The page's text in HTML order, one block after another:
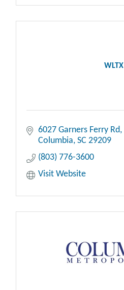
WLTX
6027 Garners Ferry Rd
Columbia SC 29209
(803) 776-3600
Visit Website